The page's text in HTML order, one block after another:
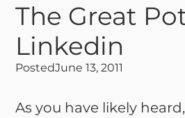
The Great
Linkedin
PostedJune 13, 2011
As you have likely